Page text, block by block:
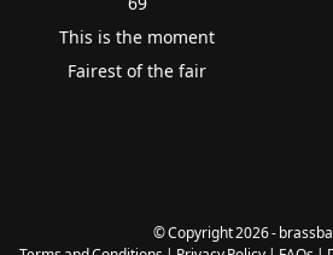
This is the moment
Fairest of the fair
© Copyright 2026 -